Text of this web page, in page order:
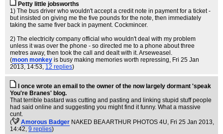
Petty little jobsworths
1) The bus driver who wouldn't accept a credit note in payment for a ticket -
but insisted on giving me the five pounds for the note, then immediately
taking the same fiver back in payment. Cockmincer.
2) The electricity company official who wouldn't deal with my problem
unless it was over the phone - so directed me to a phone about three
metres away, then took the call and dealt with it. Arseweasel.
(moon monkey is busy making memories worth repressing, Fri 25 Jan
2013, 14:53, 12 replies)
I once wrote an email to the owner of the now largely dormant 'speak
You're Branes' blog.
That terrible bastard was cutting and pasting and linking stupid stuff people
had said online and suggesting you might find it funny. What a massive
cunt.
(
Amorous Badger NAKED BEA ARTHUR PHOTOS 4U, Fri 25 Jan 2013,
14:42, 9 replies)